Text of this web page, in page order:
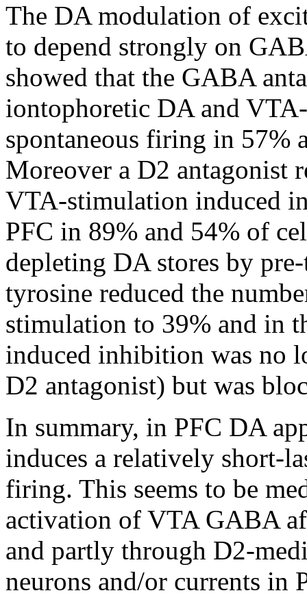
The DA modulation of
to depend strongly on
showed that the GABA
iontophoretic DA and
spontaneous firing in 57%
Moreover a D2 antagonist
VTA-stimulation induced
PFC in 89% and 54% of
depleting DA stores by
tyrosine reduced the
stimulation to 39% and in
induced inhibition was no
D2 antagonist) but was
In summary, in PFC DA
induces a relatively short-
firing. This seems to be
activation of VTA GABA
and partly through D2-
neurons and/or currents in